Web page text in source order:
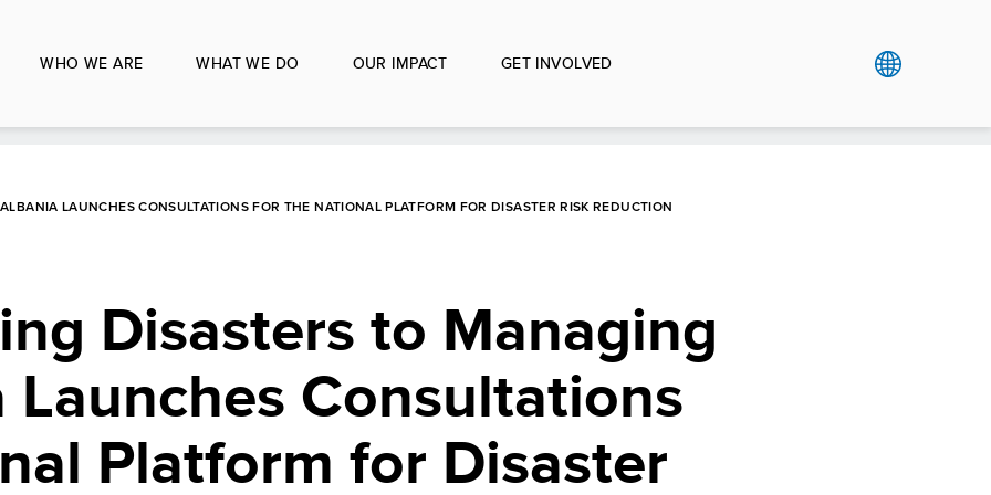
WHO WE ARE WHAT WE DO OUR IMPACT GET INVOLVED
LAUNCHES CONSULTATIONS FOR THE NATIONAL PLATFORM FOR DISASTER RISK REDUCTION
Disasters to Managing
Launches Consultations
Platform for Disaster